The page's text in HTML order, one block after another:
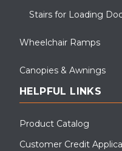
Stairs for Loading
Wheelchair Ramps
Canopies & Awnings
HELPFUL LINKS
Product Catalog
Customer Credit